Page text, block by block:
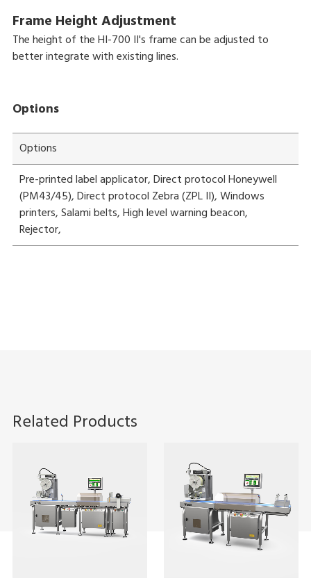
Frame Height Adjustment
The height of the HI-700 II's frame can be adjusted to
better integrate with existing lines.
Options
Options
Pre-printed label applicator, Direct protocol Honeywell
(PM43/45), Direct protocol Zebra (ZPL II), Windows
printers, Salami belts, High level warning beacon,
Rejector,
Related Products